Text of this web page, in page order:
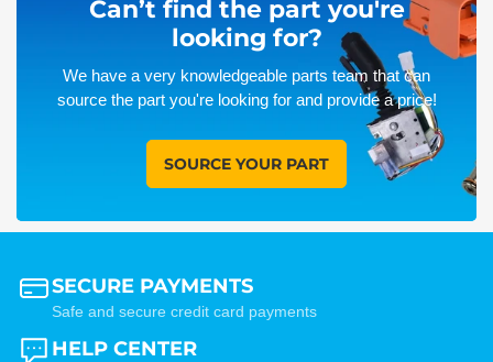
Can’t find the part you're
looking for?
We have a very knowledgeable parts team that can
source the part you're looking for and provide a price!
SOURCE YOUR PART
SECURE PAYMENTS
Safe and secure credit card payments
HELP CENTER